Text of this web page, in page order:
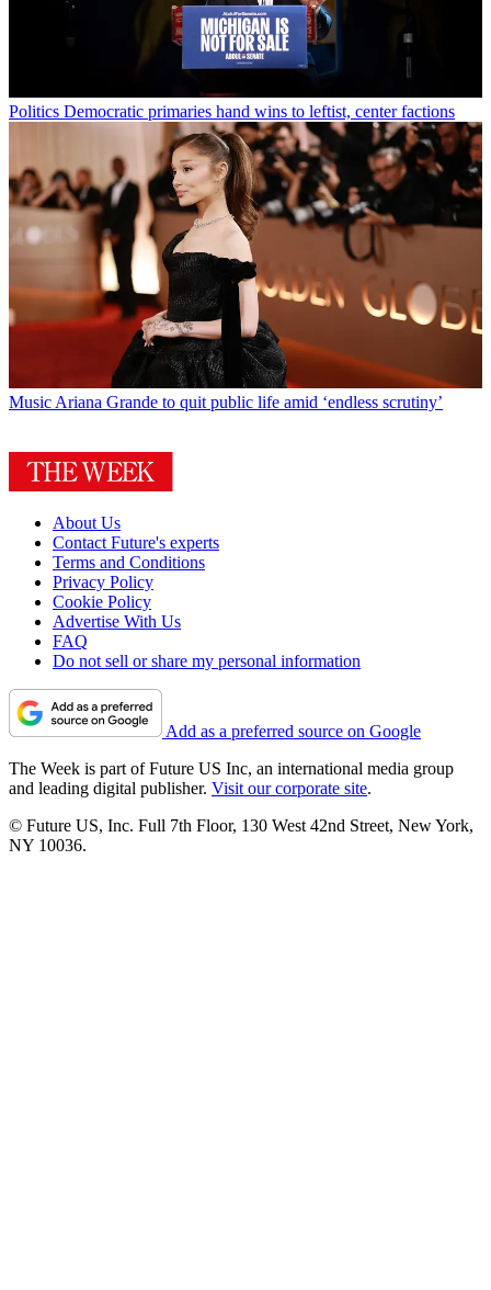
Politics Democratic primaries hand wins to leftist, center factions
Music Ariana Grande to quit public life amid ‘endless scrutiny’
About Us
Contact Future's experts
Terms and Conditions
Privacy Policy
Cookie Policy
Advertise With Us
FAQ
Do not sell or share my personal information
Add as a preferred source on Google
The Week is part of Future US Inc, an international media group
and leading digital publisher. Visit our corporate site.
© Future US, Inc. Full 7th Floor, 130 West 42nd Street, New York,
NY 10036.